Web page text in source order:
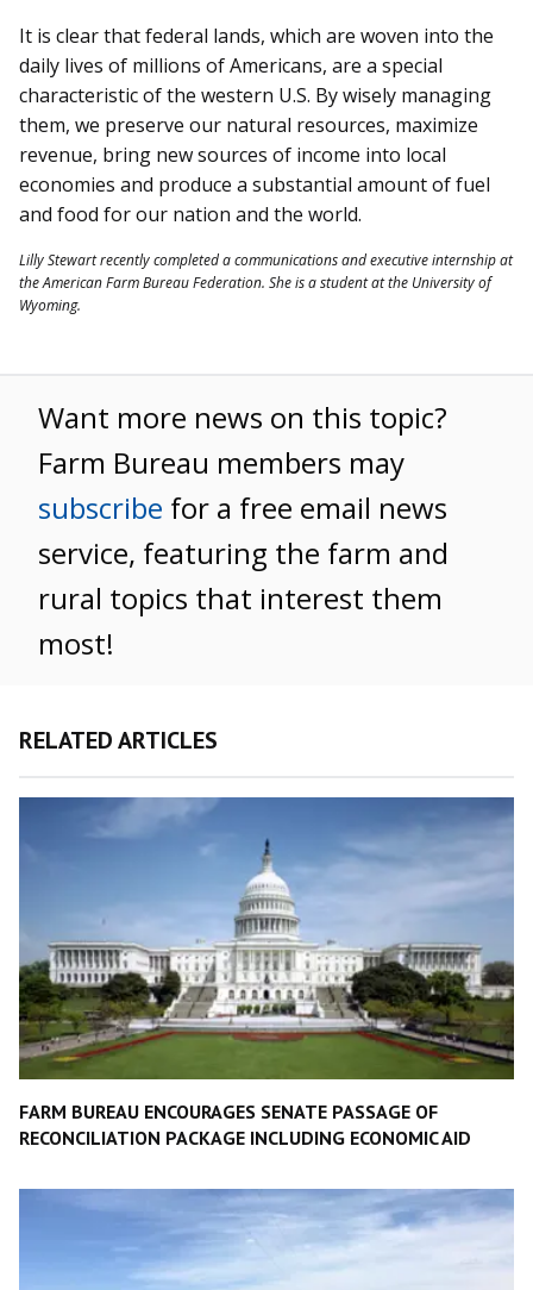
It is clear that federal lands, which are woven into the
daily lives of millions of Americans, are a special
characteristic of the western U.S. By wisely managing
them, we preserve our natural resources, maximize
revenue, bring new sources of income into local
economies and produce a substantial amount of fuel
and food for our nation and the world.
Lilly Stewart recently completed a communications and executive internship at
the American Farm Bureau Federation. She is a student at the University of
Wyoming.
Want more news on this topic?
Farm Bureau members may
subscribe for a free email news
service, featuring the farm and
rural topics that interest them
most!
RELATED ARTICLES
FARM BUREAU ENCOURAGES SENATE PASSAGE OF
RECONCILIATION PACKAGE INCLUDING ECONOMIC AID